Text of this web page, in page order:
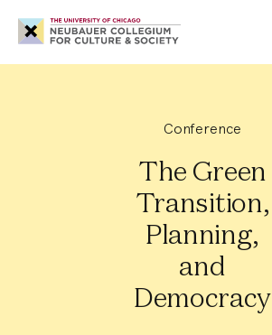
Neubauer
Collegium
for
Society
Conference
The Green
Transition,
Planning,
and
Democracy